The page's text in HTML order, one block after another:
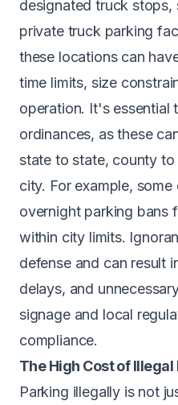
designated truck stops,
private truck parking
these locations can
time limits, size
operation. It's essential
ordinances, as these
state to state, county
city. For example,
overnight parking bans
within city limits.
defense and can result
delays, and
signage and local
compliance.
The High Cost of Illegal
Parking illegally is not